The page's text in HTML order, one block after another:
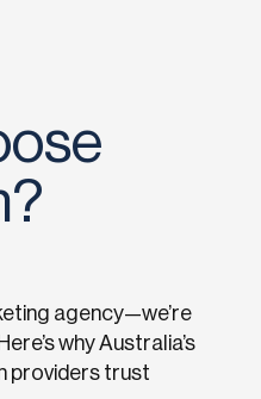
agency—we’re
why Australia’s
providers trust